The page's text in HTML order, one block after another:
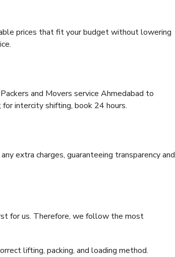
prices that fit your budget without lowering
and Movers service Ahmedabad to
intercity shifting, book 24 hours.
extra charges, guaranteeing transparency and
for us. Therefore, we follow the most
lifting, packing, and loading method.